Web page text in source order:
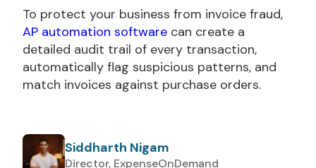
To protect your business from invoice fraud,
AP automation software can create a
detailed audit trail of every transaction,
automatically flag suspicious patterns, and
match invoices against purchase orders.
Siddharth Nigam
Director, ExpenseOnDemand